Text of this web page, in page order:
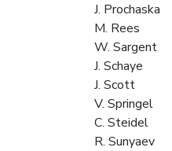
J. Prochaska
M. Rees
W. Sargent
J. Schaye
J. Scott
V. Springel
C. Steidel
R. Sunyaev